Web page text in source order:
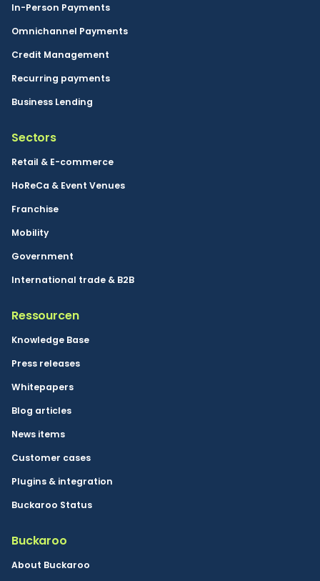
In-Person Payments
Omnichannel Payments
Credit Management
Recurring payments
Business Lending
Sectors
Retail & E-commerce
HoReCa & Event Venues
Franchise
Mobility
Government
International trade & B2B
Ressourcen
Knowledge Base
Press releases
Whitepapers
Blog articles
News items
Customer cases
Plugins & integration
Buckaroo Status
Buckaroo
About Buckaroo